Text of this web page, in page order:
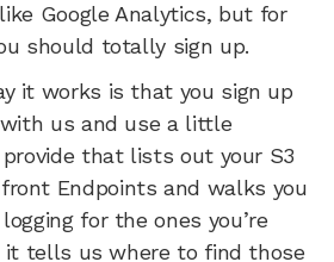
Google Analytics, but for
should totally sign up.
it works is that you sign up
us and use a little
that lists out your S3
Endpoints and walks you
for the ones you’re
it tells us where to find those